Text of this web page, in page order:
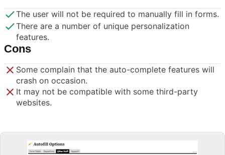
The user will not be required to manually fill in forms.
There are a number of unique personalization
features.
Cons
Some complain that the auto-complete features will
crash on occasion.
It may not be compatible with some third-party
websites.